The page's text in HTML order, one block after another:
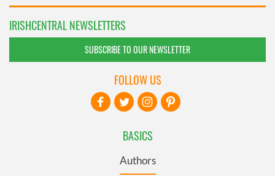
IRISHCENTRAL NEWSLETTERS
SUBSCRIBE TO OUR NEWSLETTER
BASICS
Authors
FOLLOW US